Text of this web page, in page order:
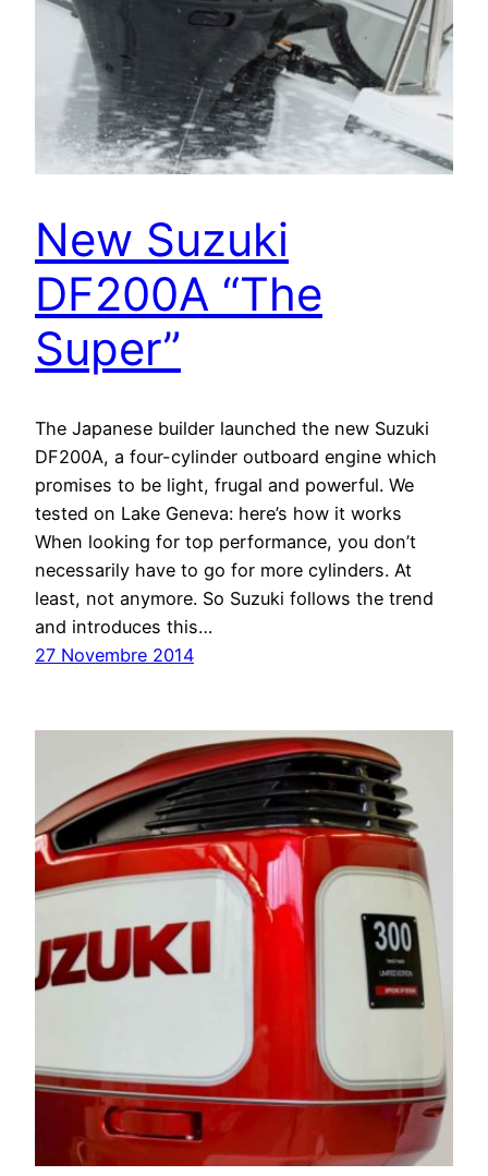
New Suzuki
DF200A “The
Super”
The Japanese builder launched the new Suzuki
DF200A, a four-cylinder outboard engine which
promises to be light, frugal and powerful. We
tested on Lake Geneva: here’s how it works
When looking for top performance, you don’t
necessarily have to go for more cylinders. At
least, not anymore. So Suzuki follows the trend
and introduces this…
27 Novembre 2014